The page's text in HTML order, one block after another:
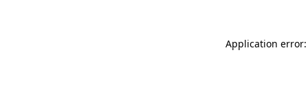
Application